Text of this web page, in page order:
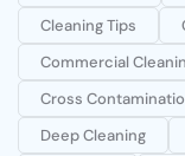
Cleaning Tips
Commercial
Cross
Deep Cleaning